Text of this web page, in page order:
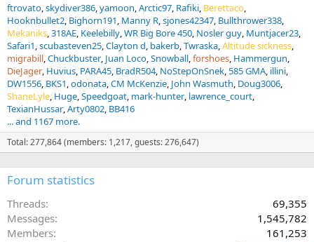
ftrovato skydiver386 yamoon Arctic97 Rafiki Berettaco
Hooknbullet2 Bighorn191 Manny R sjones42347 Bullthrower338
Mekaniks 318AE Keelebilly WR Big Bore 450 Nosler guy Muntjacer23
Safari1 scubasteven25 Clayton d bakerb Twraska Altitude sickness
migrabill Chuckbuster Juan Loco Snowball forshoes Hammergun
DieJager Huvius PARA45 BradR504 NoStepOnSnek 585 GMA illini
DW1556 BKS1 odonata CM McKenzie John Wasmuth Doug3006
ShaneLyle Huge Speedgoat mark-hunter lawrence_court
TexianHussar Arty0802 BB416
... and 1167 more.
Total: 277,864 (members: 1,217, guests: 276,647)
Forum statistics
Threads
69,355
Messages
1,545,782
Members
161,253